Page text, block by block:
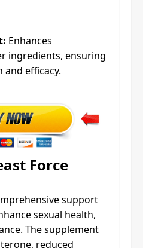
Enhances
ingredients, ensuring
efficacy.
Force
support
sexual health,
The supplement
reduced